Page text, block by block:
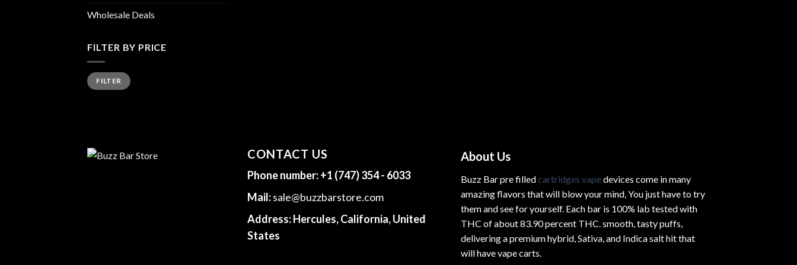
Wholesale Deals
FILTER BY PRICE
Min
price
Max
priceFILTER
CONTACT US
Phone number:+1 (747) 354 - 6033
Mail:sale@buzzbarstore.com
Address:Hercules, California, United
States
About Us
Buzz Bar pre filledcartridges vapedevices come in many
amazing flavors that will blow your mind, You just have to try
them and see for yourself. Each bar is 100% lab tested with
THC of about 83.90 percent THC.smooth, tasty puffs,
delivering a premium hybrid, Sativa, and Indica salt hit that
will have vape carts.